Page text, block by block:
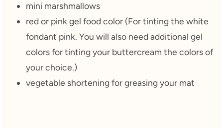
mini marshmallows
red or pink gel food color (For tinting the white
fondant pink. You will also need additional gel
colors for tinting your buttercream the colors of
your choice.)
vegetable shortening for greasing your mat